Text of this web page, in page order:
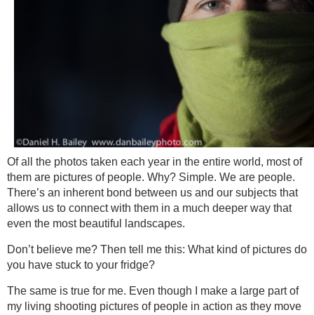
Of all the photos taken each year in the entire world, most of
them are pictures of people. Why? Simple. We are people.
There’s an inherent bond between us and our subjects that
allows us to connect with them in a much deeper way that
even the most beautiful landscapes.
Don’t believe me? Then tell me this: What kind of pictures do
you have stuck to your fridge?
The same is true for me. Even though I make a large part of
my living shooting pictures of people in action as they move